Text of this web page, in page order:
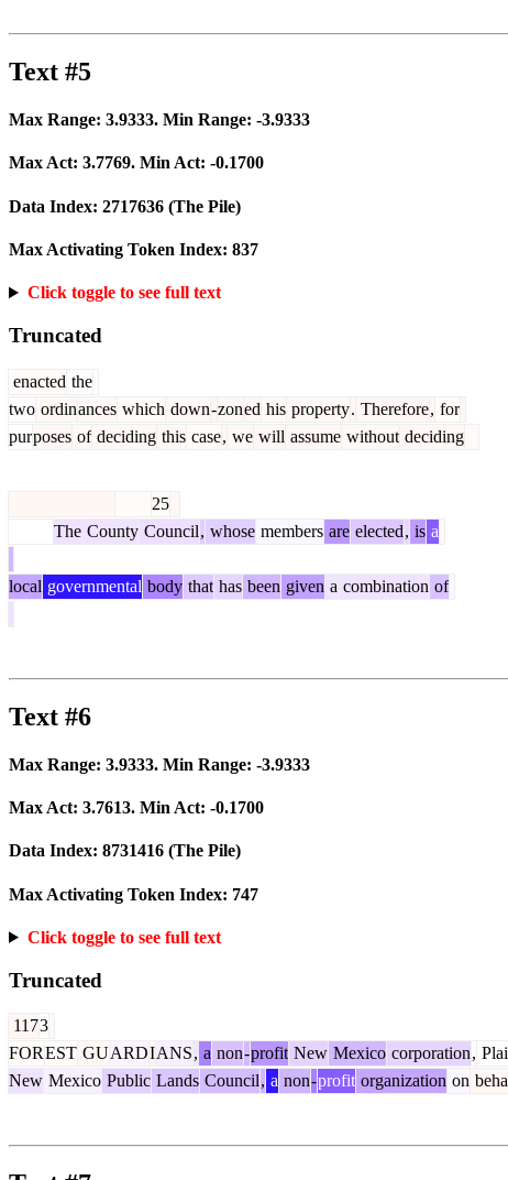
Text #5
Max Range: 3.9333. Min Range: -3.9333
Max Act: 3.7769. Min Act: -0.1700
Data Index: 2717636 (The Pile)
Max Activating Token Index: 837
Click toggle to see full text
Truncated
enacted the
two ordinances which down-zoned his property. Therefore, for
purposes of deciding this case, we will assume without deciding
25
The County Council, whose members are elected, is a
local governmental body that has been given a combination of
Text #6
Max Range: 3.9333. Min Range: -3.9333
Max Act: 3.7613. Min Act: -0.1700
Data Index: 8731416 (The Pile)
Max Activating Token Index: 747
Click toggle to see full text
Truncated
1173
FOREST GUARDIANS, a non-profit New Mexico corporation,
New Mexico Public Lands Council, a non-profit organization on